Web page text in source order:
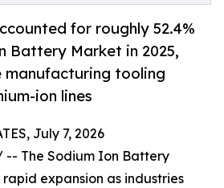
for roughly 52.4%
Battery Market in 2025,
tooling
ion lines
July 7, 2026
-- The Sodium Ion Battery
expansion as industries